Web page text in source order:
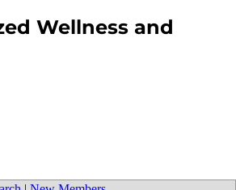
Wellness and